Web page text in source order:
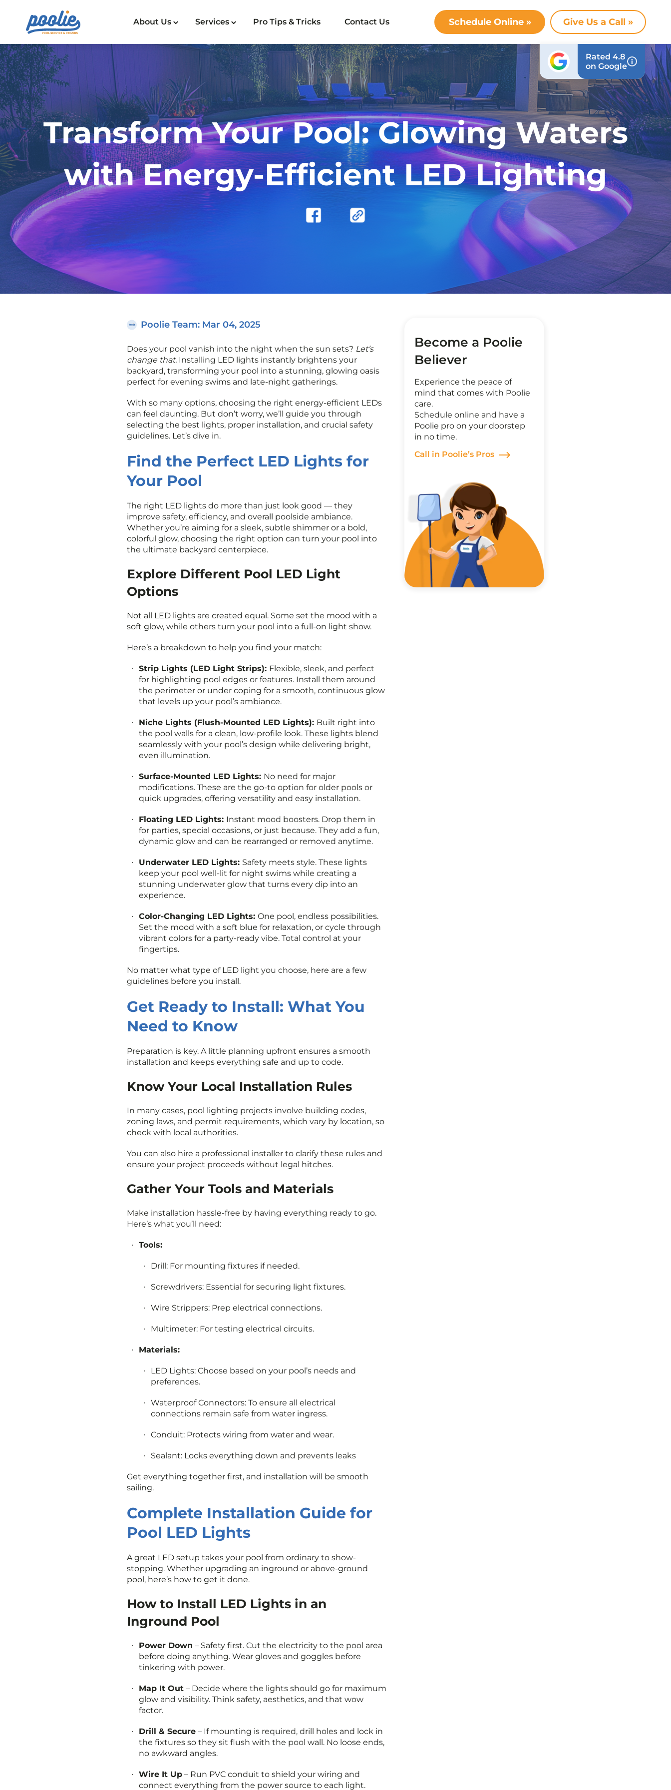
Skip to main content
About Us
Services Pro Tips & Tricks Contact Us Schedule Online » Give Us a Call »
Rated 4.8
on Google
Transform Your Pool: Glowing Waters
with Energy-Efficient LED Lighting
Become a Poolie
Believer
Experience the peace of
mind that comes with Poolie
care.
Schedule online and have a
Poolie pro on your doorstep
in no time.
Call in Poolie’s Pros
Poolie Team: Mar 04, 2025
Does your pool vanish into the night when the sun sets? Let’s
change that. Installing LED lights instantly brightens your
backyard, transforming your pool into a stunning, glowing oasis
perfect for evening swims and late-night gatherings.
With so many options, choosing the right energy-efficient LEDs
can feel daunting. But don’t worry, we’ll guide you through
selecting the best lights, proper installation, and crucial safety
guidelines. Let’s dive in.
Find the Perfect LED Lights for
Your Pool
The right LED lights do more than just look good — they
improve safety, efficiency, and overall poolside ambiance.
Whether you’re aiming for a sleek, subtle shimmer or a bold,
colorful glow, choosing the right option can turn your pool into
the ultimate backyard centerpiece.
Explore Different Pool LED Light
Options
Not all LED lights are created equal. Some set the mood with a
soft glow, while others turn your pool into a full-on light show.
Here’s a breakdown to help you find your match:
Strip Lights (LED Light Strips): Flexible, sleek, and perfect
for highlighting pool edges or features. Install them around
the perimeter or under coping for a smooth, continuous glow
that levels up your pool’s ambiance.
Niche Lights (Flush-Mounted LED Lights): Built right into
the pool walls for a clean, low-profile look. These lights blend
seamlessly with your pool’s design while delivering bright,
even illumination.
Surface-Mounted LED Lights: No need for major
modifications. These are the go-to option for older pools or
quick upgrades, offering versatility and easy installation.
Floating LED Lights: Instant mood boosters. Drop them in
for parties, special occasions, or just because. They add a fun,
dynamic glow and can be rearranged or removed anytime.
Underwater LED Lights: Safety meets style. These lights
keep your pool well-lit for night swims while creating a
stunning underwater glow that turns every dip into an
experience.
Color-Changing LED Lights: One pool, endless possibilities.
Set the mood with a soft blue for relaxation, or cycle through
vibrant colors for a party-ready vibe. Total control at your
fingertips.
No matter what type of LED light you choose, here are a few
guidelines before you install.
Get Ready to Install: What You
Need to Know
Preparation is key. A little planning upfront ensures a smooth
installation and keeps everything safe and up to code.
Know Your Local Installation Rules
In many cases, pool lighting projects involve building codes,
zoning laws, and permit requirements, which vary by location, so
check with local authorities.
You can also hire a professional installer to clarify these rules and
ensure your project proceeds without legal hitches.
Gather Your Tools and Materials
Make installation hassle-free by having everything ready to go.
Here’s what you’ll need:
Tools:
Drill: For mounting fixtures if needed.
Screwdrivers: Essential for securing light fixtures.
Wire Strippers: Prep electrical connections.
Multimeter: For testing electrical circuits.
Materials:
LED Lights: Choose based on your pool’s needs and
preferences.
Waterproof Connectors: To ensure all electrical
connections remain safe from water ingress.
Conduit: Protects wiring from water and wear.
Sealant: Locks everything down and prevents leaks
Get everything together first, and installation will be smooth
sailing.
Complete Installation Guide for
Pool LED Lights
A great LED setup takes your pool from ordinary to show-
stopping. Whether upgrading an inground or above-ground
pool, here’s how to get it done.
How to Install LED Lights in an
Inground Pool
Power Down – Safety first. Cut the electricity to the pool area
before doing anything. Wear gloves and goggles before
tinkering with power.
Map It Out – Decide where the lights should go for maximum
glow and visibility. Think safety, aesthetics, and that wow
factor.
Drill & Secure – If mounting is required, drill holes and lock in
the fixtures so they sit flush with the pool wall. No loose ends,
no awkward angles.
Wire It Up – Run PVC conduit to shield your wiring and
connect everything from the power source to each light.